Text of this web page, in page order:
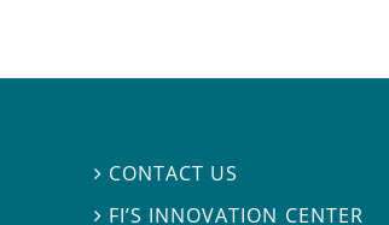
 CONTACT US
 FI’S INNOVATION CENTER